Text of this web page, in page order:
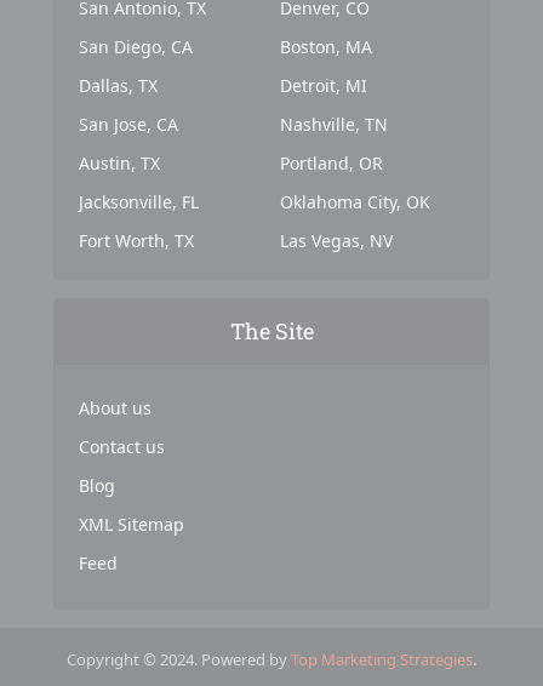
San Antonio, TX
San Diego, CA
Dallas, TX
San Jose, CA
Austin, TX
Jacksonville, FL
Fort Worth, TX
Denver, CO
Boston, MA
Detroit, MI
Nashville, TN
Portland, OR
Oklahoma City, OK
Las Vegas, NV
The Site
About us
Contact us
Blog
XML Sitemap
Feed
Copyright © 2024. Powered byTop Marketing Strategies.